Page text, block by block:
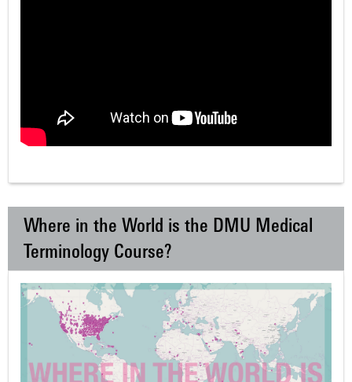
Where in the World is the DMU Medical
Terminology Course?